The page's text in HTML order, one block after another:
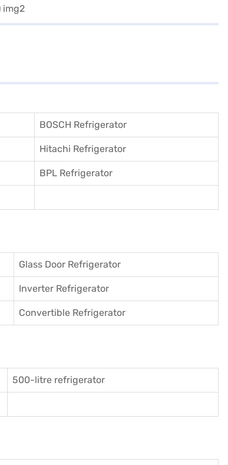
BOSCH Refrigerator
Hitachi Refrigerator
BPL Refrigerator
Glass Door Refrigerator
Inverter Refrigerator
Convertible Refrigerator
500-litre refrigerator